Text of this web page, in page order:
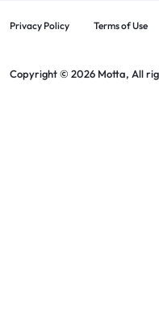
Privacy Policy Terms of Use
Copyright © 2026 Motta, All